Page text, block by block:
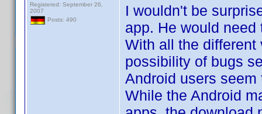
Registered: September 26,
2007
Posts: 490
I wouldn't be
app. He would
With all the different
possibility of bugs
Android users
While the Android